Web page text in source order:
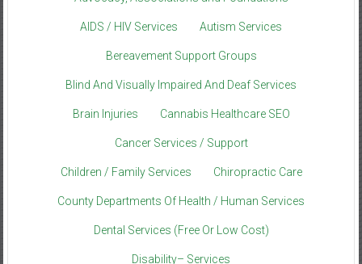
AIDS / HIV Services Autism Services
Bereavement Support Groups
Blind And Visually Impaired And Deaf Services
Brain Injuries Cannabis Healthcare SEO
Cancer Services / Support
Children / Family Services Chiropractic Care
County Departments Of Health / Human Services
Dental Services (Free Or Low Cost)
Disability– Services